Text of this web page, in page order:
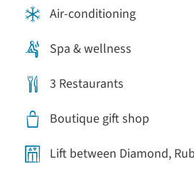
Air-conditioning
Spa & wellness
3 Restaurants
Boutique gift shop
Lift between Diamond,